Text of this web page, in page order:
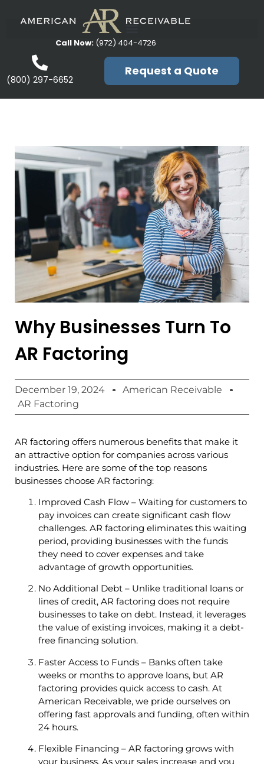
Call Now:(972) 404-4726
(800) 297-6652
Request a Quote
Why Businesses Turn To
AR Factoring
December 19, 2024
American Receivable
AR Factoring
AR factoring offers numerous benefits that make it
an attractive option for companies across various
industries. Here are some of the top reasons
businesses choose AR factoring:
Improved Cash Flow – Waiting for customers to
pay invoices can create significant cash flow
challenges. AR factoring eliminates this waiting
period, providing businesses with the funds
they need to cover expenses and take
advantage of growth opportunities.
No Additional Debt – Unlike traditional loans or
lines of credit, AR factoring does not require
businesses to take on debt. Instead, it leverages
the value of existing invoices, making it a debt-
free financing solution.
Faster Access to Funds – Banks often take
weeks or months to approve loans, but AR
factoring provides quick access to cash. At
American Receivable, we pride ourselves on
offering fast approvals and funding, often within
24 hours.
Flexible Financing – AR factoring grows with
your business. As your sales increase and you